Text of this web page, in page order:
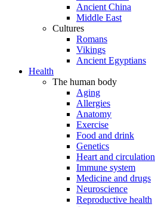
Ancient China
Middle East
Cultures
Romans
Vikings
Ancient Egyptians
Health
The human body
Aging
Allergies
Anatomy
Exercise
Food and drink
Genetics
Heart and circulation
Immune system
Medicine and drugs
Neuroscience
Reproductive health